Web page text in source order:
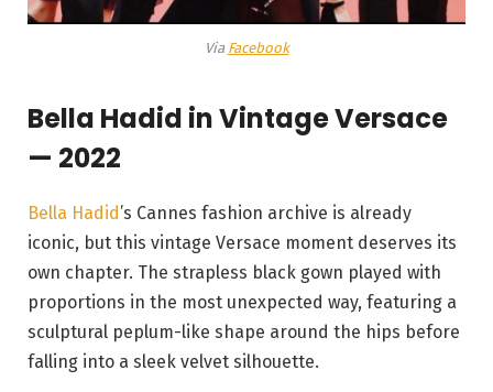
Via Facebook
Bella Hadid in Vintage Versace
— 2022
Bella Hadid’s Cannes fashion archive is already
iconic, but this vintage Versace moment deserves its
own chapter. The strapless black gown played with
proportions in the most unexpected way, featuring a
sculptural peplum-like shape around the hips before
falling into a sleek velvet silhouette.